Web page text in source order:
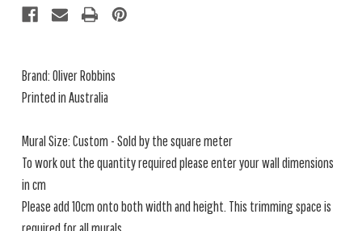
Brand: Oliver Robbins
Printed in Australia
Mural Size: Custom - Sold by the square meter
To work out the quantity required please enter your wall dimensions
in cm
Please add 10cm onto both width and height. This trimming space is